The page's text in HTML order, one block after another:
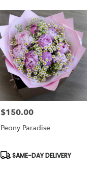
Price:
$150.00
Peony Paradise
Product
SAME-DAY DELIVERY